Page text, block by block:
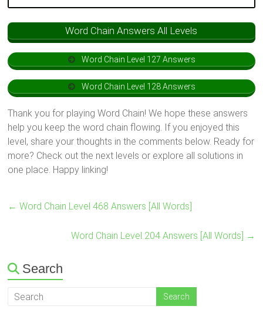
Word Chain Answers All Levels
Word Chain Level 127 Answers
Word Chain Level 128 Answers
Thank you for playing Word Chain! We hope these answers
help you keep the word chain flowing. If you enjoyed this
level, share your thoughts in the comments below. Ready for
more? Check out the next levels or explore all solutions in
one place. Happy linking!
← Word Chain Level 468 Answers [All Words]
Word Chain Level 204 Answers [All Words] →
Search